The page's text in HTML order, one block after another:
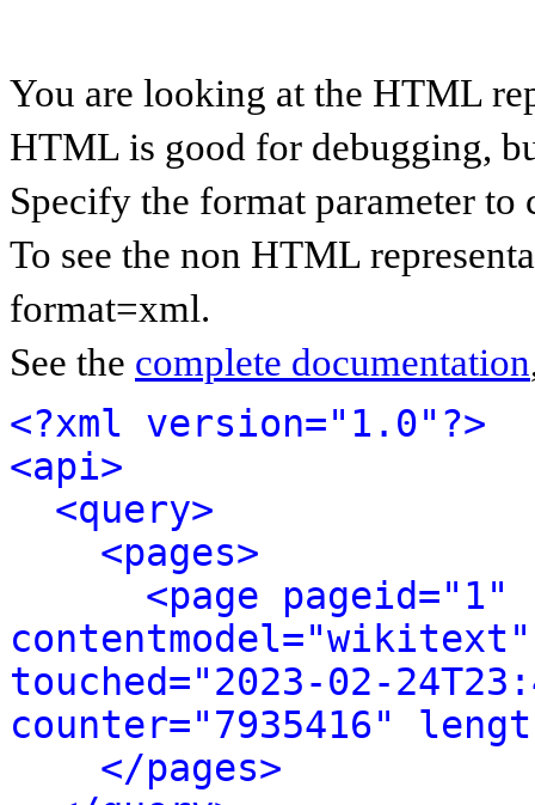
You are looking at the HTML
HTML is good for debugging,
Specify the format parameter to
To see the non HTML
format=xml.
See the complete documentation
<?xml version="1.0"?>
<api>
<query>
<pages>
<page
contentmodel="wikitext"
touched="2023-02-
counter="7935416"
</pages>